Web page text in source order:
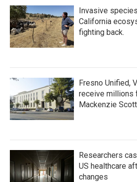
Invasive
California
fighting back.
Fresno Unified,
receive millions
Mackenzie Scott
Researchers
US healthcare
changes